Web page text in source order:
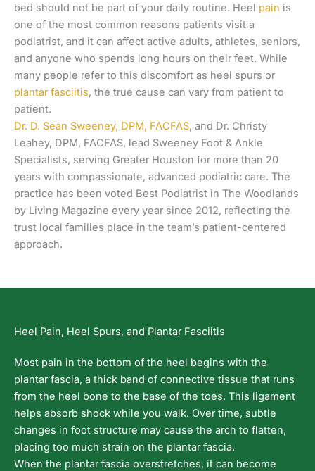
bed should not be part of your daily routine. Heel pain is
one of the most common reasons patients visit a
podiatrist, and it can affect active adults, athletes, seniors,
and anyone who spends long hours on their feet. While
many people refer to this discomfort as heel spurs or
plantar fasciitis, the true cause can vary from patient to
patient.
Dr. D. Sean Sweeney, DPM, FACFAS, and Dr. Christy
Leahey, DPM, FACFAS, lead Sweeney Foot & Ankle
Specialists, serving Greater Houston for more than 20
years with compassionate, advanced podiatric care. The
practice has been voted Best Podiatrist in The Woodlands
by Living Magazine every year since 2012, reflecting the
trust local families place in the team’s patient-centered
approach.
Heel Pain, Heel Spurs, and Plantar Fasciitis
Most pain in the bottom of the heel begins with the
plantar fascia, a thick band of connective tissue that runs
from the heel bone to the base of the toes. This ligament
helps absorb shock while you walk. Over time, subtle
changes in foot structure may cause the arch to flatten,
placing too much strain on the plantar fascia.
When the plantar fascia overstretches, it can become